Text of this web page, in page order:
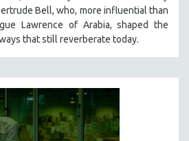
Bell, who, more influential than
Lawrence of Arabia, shaped the
that still reverberate today.